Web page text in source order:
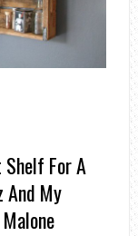
For A
And My